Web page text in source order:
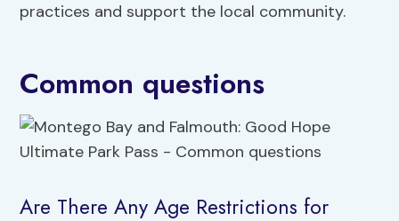
practices and support the local community.
Common questions
Are There Any Age Restrictions for